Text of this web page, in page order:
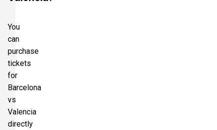
You
can
purchase
tickets
for
Barcelona
vs
Valencia
directly